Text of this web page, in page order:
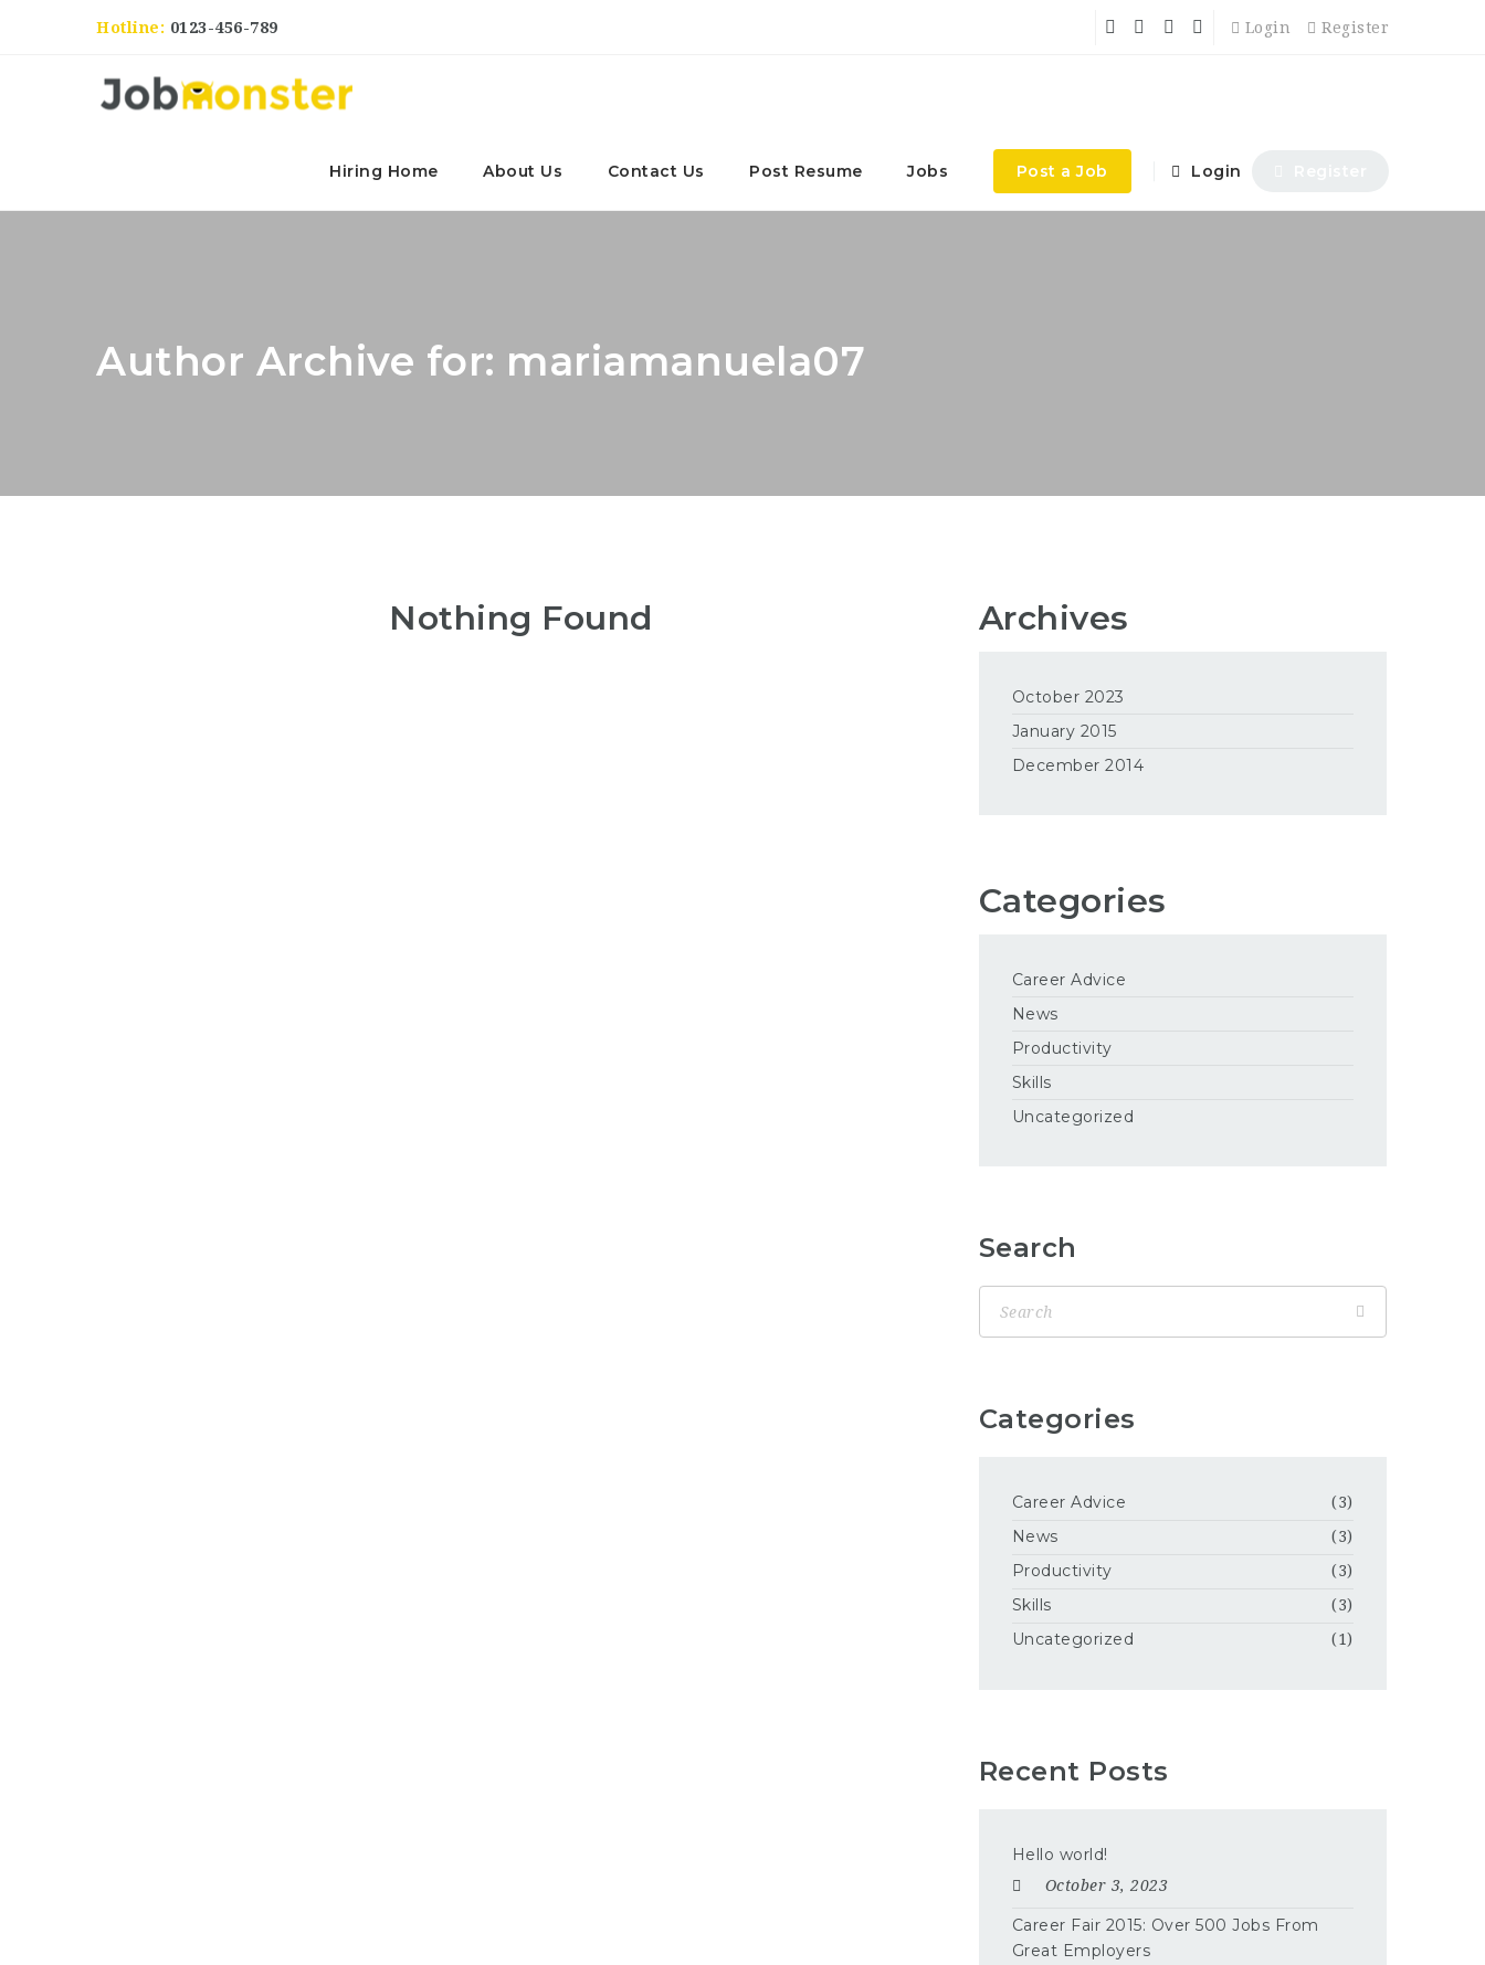
Hotline: 0123-456-789 Login Register
Hiring Home About Us Contact Us Post Resume Jobs Post a Job Login
Author Archive for: mariamanuela07
Nothing Found Archives
October 2023
January 2015
December 2014
Categories
Career Advice
News
Productivity
Skills
Uncategorized
Search
Categories
Career Advice (3)
News (3)
Productivity (3)
Skills (3)
Uncategorized (1)
Recent Posts
Hello world!
October 3, 2023
Career Fair 2015: Over 500 Jobs From
Great Employers